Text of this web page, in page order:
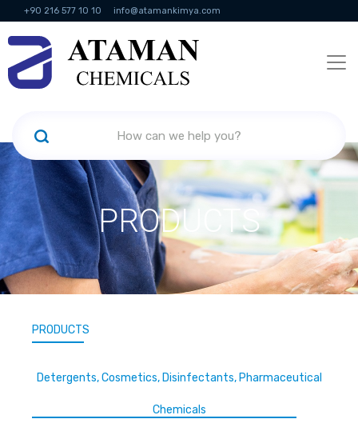
+90 216 577 10 10 info@atamankimya.com
KVKK Politikası Information Society Services
PRODUCTS
PRODUCTS
Detergents, Cosmetics, Disinfectants, Pharmaceutical
Chemicals